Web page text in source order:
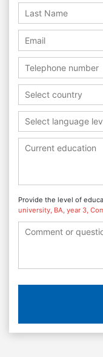
Select country
Select language
Provide the level of
university, BA, year 3,